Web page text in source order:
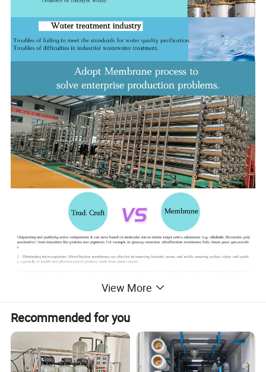
Product Parameters
View More
Recommended for you